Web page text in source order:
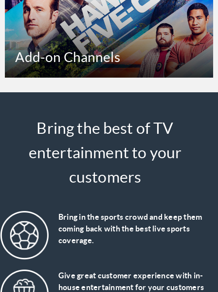
Add-on Channels
Bring the best of TV
entertainment to your
customers
Bring in the sports crowd and keep them
coming back with the best live sports
coverage.
Give great customer experience with in-
house entertainment for your customers